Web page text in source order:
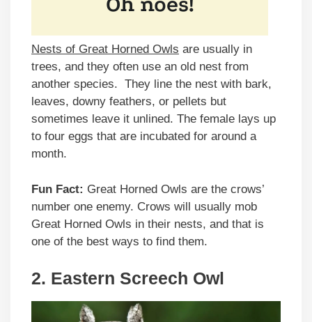
Nests of Great Horned Owls are usually in
trees, and they often use an old nest from
another species. They line the nest with bark,
leaves, downy feathers, or pellets but
sometimes leave it unlined. The female lays up
to four eggs that are incubated for around a
month.
Fun Fact: Great Horned Owls are the crows’
number one enemy. Crows will usually mob
Great Horned Owls in their nests, and that is
one of the best ways to find them.
2. Eastern Screech Owl